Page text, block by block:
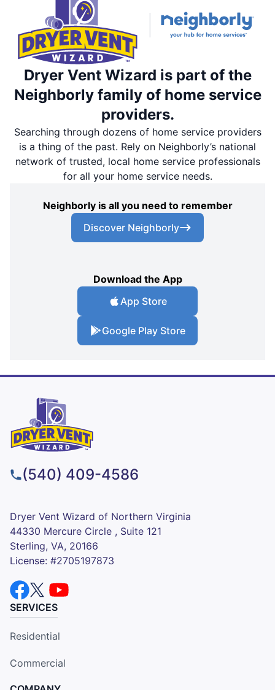
Dryer Vent Wizard is part of the
Neighborly family of home service
providers.
Searching through dozens of home service providers
is a thing of the past. Rely on Neighborly’s national
network of trusted, local home service professionals
for all your home service needs.
Neighborly is all you need to remember
Discover Neighborly
Download the App
App Store
Google Play Store
(540) 409-4586
Dryer Vent Wizard of Northern Virginia
44330 Mercure Circle , Suite 121
Sterling, VA, 20166
License: #2705197873
SERVICES
Residential
Commercial